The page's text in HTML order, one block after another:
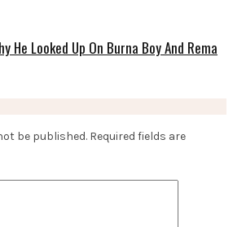
He Looked Up On Burna Boy And Rema
be published. Required fields are